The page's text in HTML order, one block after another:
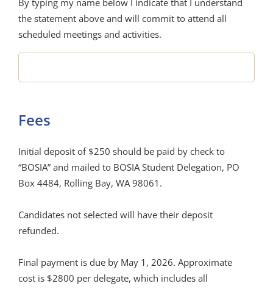
By typing my name below I indicate that I understand
the statement above and will commit to attend all
scheduled meetings and activities.
Fees
Initial deposit of $250 should be paid by check to
“BOSIA” and mailed to BOSIA Student Delegation, PO
Box 4484, Rolling Bay, WA 98061.
Candidates not selected will have their deposit
refunded.
Final payment is due by May 1, 2026. Approximate
cost is $2800 per delegate, which includes all